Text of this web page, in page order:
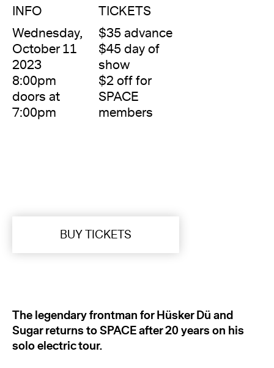
INFO
Wednesday,
October 11
2023
8:00pm
doors at
7:00pm
TICKETS
$35 advance
$45 day of
show
$2 off for
SPACE
members
BUY TICKETS
The legendary frontman for Hüsker Düand
Sugar returns to SPACE after 20 years on his
solo electric tour.